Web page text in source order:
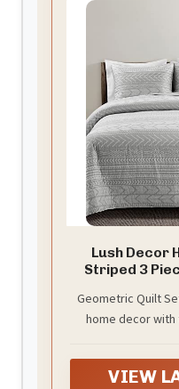
Lush Decor
Striped 3
Geometric Quilt
home decor with
geometric shapes
VIEW